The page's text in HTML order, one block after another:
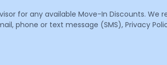
for any available Move-In Discounts.
phone or text message (SMS), Privacy